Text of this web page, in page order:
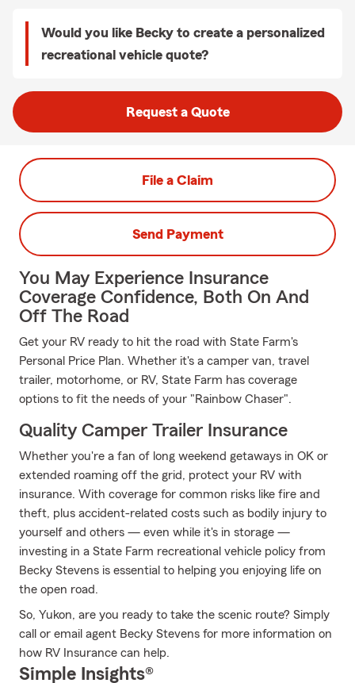
Would you like Becky to create a personalized
recreational vehicle quote?
Request a Quote
File a Claim
Send Payment
You May Experience Insurance
Coverage Confidence, Both On And
Off The Road
Get your RV ready to hit the road with State Farm's
Personal Price Plan. Whether it's a camper van, travel
trailer, motorhome, or RV, State Farm has coverage
options to fit the needs of your "Rainbow Chaser".
Quality Camper Trailer Insurance
Whether you're a fan of long weekend getaways in OK or
extended roaming off the grid, protect your RV with
insurance. With coverage for common risks like fire and
theft, plus accident-related costs such as bodily injury to
yourself and others — even while it's in storage —
investing in a State Farm recreational vehicle policy from
Becky Stevens is essential to helping you enjoying life on
the open road.
So, Yukon, are you ready to take the scenic route? Simply
call or email agent Becky Stevens for more information on
how RV Insurance can help.
Simple Insights®